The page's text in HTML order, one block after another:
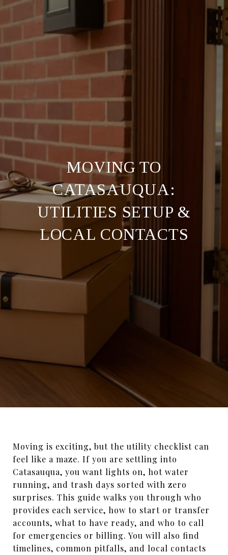
MOVING TO
CATASAUQUA:
UTILITIES SETUP &
LOCAL CONTACTS
Moving is exciting, but the utility checklist can
feel like a maze. If you are settling into
Catasauqua, you want lights on, hot water
running, and trash days sorted with zero
surprises. This guide walks you through who
provides each service, how to start or transfer
accounts, what to have ready, and who to call
for emergencies or billing. You will also find
timelines, common pitfalls, and local contacts